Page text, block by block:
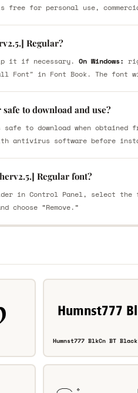
for personal use,
Regular?
it if necessary. On Windows:
in Font Book. The font
to download and use?
to download when
antivirus software before
Regular font?
in Control Panel, select the
choose “Remove.”
Humnst777 BlkCn BT Black